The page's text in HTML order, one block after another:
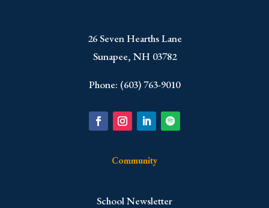
​26 Seven Hearths Lane
Sunapee, NH 03782
Phone: (603) 763-9010
Community
School Newsletter